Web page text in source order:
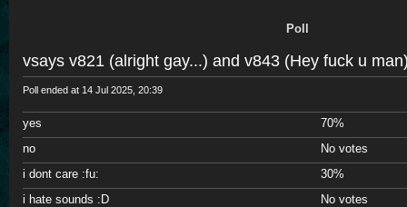
Poll
vsays v821 (alright gay...) and v843 (Hey fuck u
Poll ended at 14 Jul 2025, 20:39
yes
70%
no
No votes
i dont care :fu:
30%
i hate sounds :D No votes